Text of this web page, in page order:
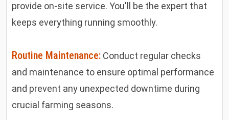
provide on-site service. You'll be the expert that
keeps everything running smoothly.
Routine Maintenance: Conduct regular checks
and maintenance to ensure optimal performance
and prevent any unexpected downtime during
crucial farming seasons.